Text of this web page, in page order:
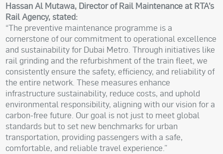
Hassan Al Mutawa, Director of Rail Maintenance at RTA’s
Rail Agency, stated:
“The preventive maintenance programme is a
cornerstone of our commitment to operational excellence
and sustainability for Dubai Metro. Through initiatives like
rail grinding and the refurbishment of the train fleet, we
consistently ensure the safety, efficiency, and reliability of
the entire network. These measures enhance
infrastructure sustainability, reduce costs, and uphold
environmental responsibility, aligning with our vision for a
carbon-free future. Our goal is not just to meet global
standards but to set new benchmarks for urban
transportation, providing passengers with a safe,
comfortable, and reliable travel experience.”